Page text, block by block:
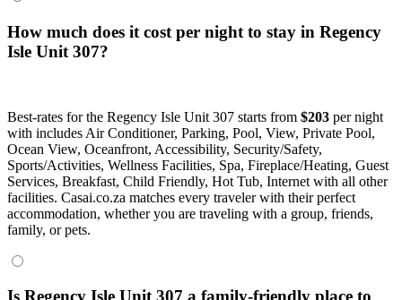
How much does it cost per night to stay in Regency
Isle Unit 307?
Best-rates for the Regency Isle Unit 307 starts from $203 per night
with includes Air Conditioner, Parking, Pool, View, Private Pool,
Ocean View, Oceanfront, Accessibility, Security/Safety,
Sports/Activities, Wellness Facilities, Spa, Fireplace/Heating, Guest
Services, Breakfast, Child Friendly, Hot Tub, Internet with all other
facilities. Casai.co.za matches every traveler with their perfect
accommodation, whether you are traveling with a group, friends,
family, or pets.